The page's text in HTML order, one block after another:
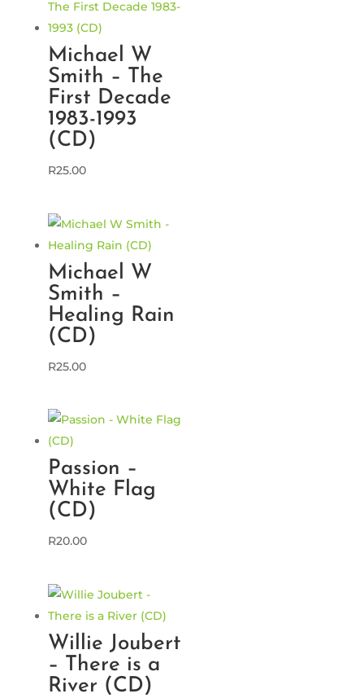
Michael W
Smith – The
First Decade
1983-1993
(CD)
R25.00
Michael W
Smith –
Healing Rain
(CD)
R25.00
Passion –
White Flag
(CD)
R20.00
Willie Joubert
– There is a
River (CD)